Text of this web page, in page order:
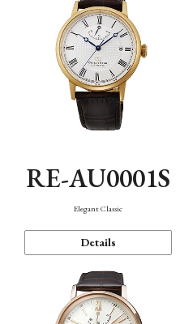
RE-AU0001S
Elegant Classic
Details